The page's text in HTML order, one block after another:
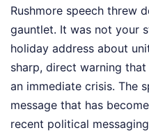
Rushmore speech threw
gauntlet. It was not your
holiday address about
sharp, direct warning
an immediate crisis. The
message that has
recent political